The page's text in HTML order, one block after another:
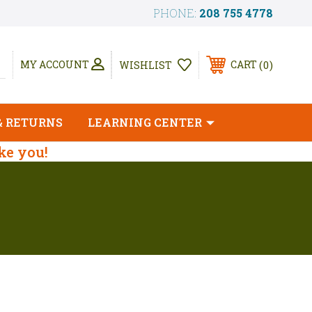
PHONE: 208 755 4778
MY ACCOUNT WISHLIST CART 0
RETURNS LEARNING CENTER
you!